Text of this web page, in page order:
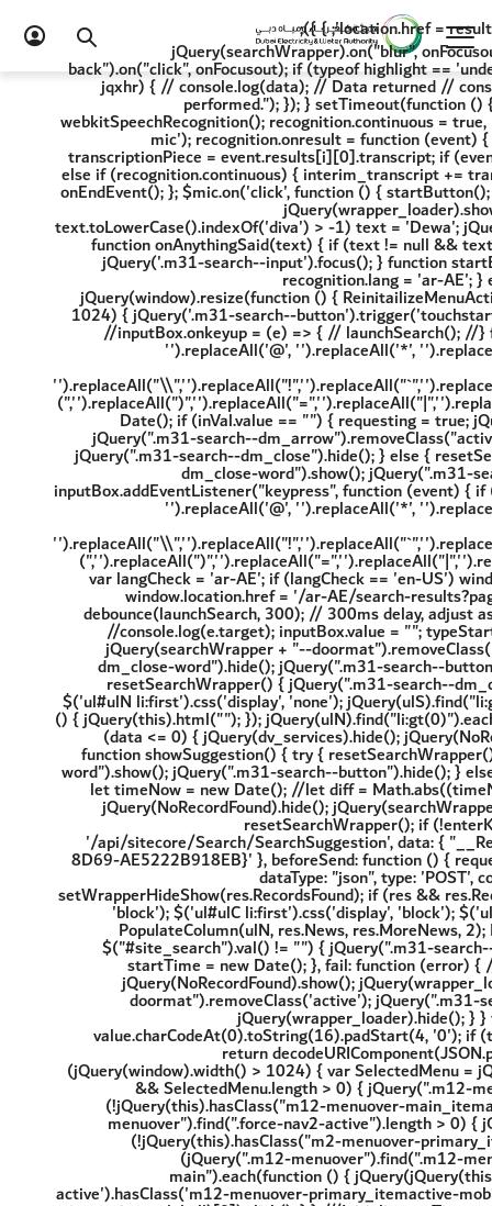
2) { location.href = resultsUrl + '?term=' + inputBox.value + '&page=1&category=4'; } }); jQuery(searchWrapper).on("blur", onFocusout); jQuery(".m31-search--dm_close-word").on("click", onFocusout); jQuery(".m31-search--back").on("click", onFocusout); if (typeof highlight == 'undefined') { $.getScript("/scripts/External/jquery.highlight.min.js", function (data, textStatus, jqxhr) { // console.log(data); // Data returned // console.log(textStatus); // Success // console.log(jqxhr.status); // 200 //console.log("Load was performed."); }); } setTimeout(function () { ReinitailizeMenuActiveState(); }, 1000); try { FnHighLightInitiate(); var recognition = new webkitSpeechRecognition(); recognition.continuous = true, recognition.interimResults = true, recognition.lang = 'ar-AE', $mic = jQuery('.m31-search--mic'); recognition.onresult = function (event) { var interim_transcript = ''; for (var i = event.resultIndex; i < event.results.length; ++i) { var transcriptionPiece = event.results[i][0].transcript; if (event.results[i].isFinal) { final_transcript += transcriptionPiece; onFinalised(final_transcript); } else if (recognition.continuous) { interim_transcript += transcriptionPiece; onAnythingSaid(interim_transcript); } } }; recognition.onend = function () { onEndEvent(); }; $mic.on('click', function () { startButton(); }); } catch (error) { // console.log(error); } function onEndEvent() { resetSearchWrapper(); jQuery(wrapper_loader).show(); showSuggestion(); //console.log('end') } function onFinalised(text) { if (text != null && text.toLowerCase().indexOf('diva') > -1) text = 'Dewa'; jQuery('.m31-search--input').val(text); jQuery('.m31-search--input').blur() recognition.stop() } function onAnythingSaid(text) { if (text != null && text.toLowerCase().indexOf('diva') > -1) text = 'Dewa'; jQuery('.m31-search--input').val(text); jQuery('.m31-search--input').focus(); } function startButton() { final_transcript = ''; if (location.pathname.toLowerCase().indexOf('ar-ae') > 0) { recognition.lang = 'ar-AE'; } else { recognition.lang = 'en-US'; } recognition.start(); jQuery('.m31-search--input').val('') } jQuery(window).resize(function () { ReinitailizeMenuActiveState(); }) if (window.location.href.indexOf('term') > -1) { if (jQuery(window).width() <= 1024) { jQuery('.m31-search--button').trigger('touchstart') } else { jQuery('.m31-search--expand').click(); } } }); // if user press any key and release //inputBox.onkeyup = (e) => { // launchSearch(); //} function launchSearch() { $('.m31-search--input').val(inputBox.value.replaceAll(/\u200f/g, '').replaceAll('@', '').replaceAll('*', '').replaceAll('{', '').replaceAll('}', '').replaceAll('[', '').replaceAll(']', '').replaceAll('=', '').replaceAll('_', '').replaceAll('+', '').replaceAll('-', '').replaceAll('/', '').replaceAll("\\",'').replaceAll("!",'').replaceAll("`",'').replaceAll("~",'').replaceAll("#",'').replaceAll("$",'').replaceAll("%",'').replaceAll("^",'').replaceAll("(",'').replaceAll(")",'').replaceAll("=",'').replaceAll("|",'').replaceAll(">",'').replaceAll("<",'').replaceAll("?",'')); var inVal = inputBox.value; startTime = new Date(); if (inVal.value == "") { requesting = true; jQuery(wrapper_loader).hide(); jQuery(searchWrapper + "--doormat").removeClass('active'); jQuery(".m31-search--dm_arrow").removeClass("active"); jQuery(".m31-search--dm_close-word").hide(); jQuery(".m31-search--button").show(); jQuery(".m31-search--dm_close").hide(); } else { resetSearchWrapper(); requesting = false; jQuery(wrapper_loader).show(); jQuery(".m31-search--dm_close-word").show(); jQuery(".m31-search--button").hide(); //setTimeout(function(){ showSuggestion(); //},300); } return true; } inputBox.addEventListener("keypress", function (event) { if (event.key === "Enter") { $('.m31-search--input').val(inputBox.value.replaceAll(/\u200f/g, '').replaceAll('@', '').replaceAll('*', '').replaceAll('{', '').replaceAll('}', '').replaceAll('[', '').replaceAll(']', '').replaceAll('=', '').replaceAll('_', '').replaceAll('+', '').replaceAll('-', '').replaceAll('/', '').replaceAll("\\",'').replaceAll("!",'').replaceAll("`",'').replaceAll("~",'').replaceAll("#",'').replaceAll("$",'').replaceAll("%",'').replaceAll("^",'').replaceAll("(",'').replaceAll(")",'').replaceAll("=",'').replaceAll("|",'').replaceAll(">",'').replaceAll("<",'').replaceAll("?",'')); event.preventDefault(); enterKey = true; var langCheck = 'ar-AE'; if (langCheck == 'en-US') window.location.href = '/en/search-results?page=1&category=0&term=' + inputBox.value; else window.location.href = '/ar-AE/search-results?page=1&category=0&term=' + inputBox.value; enterKey = false; } }); const debounceSearch = debounce(launchSearch, 300); // 300ms delay, adjust as needed inputBox.addEventListener('input', debounceSearch); function onFocusout() { try { //console.log(e.target); inputBox.value = ""; typeStarted = false; //clearInterval(searchInterval); searchTerm = ''; jQuery(wrapper_loader).hide(); jQuery(searchWrapper + "--doormat").removeClass('active'); jQuery(".m31-search--dm_arrow").removeClass("active"); jQuery(".m31-search--dm_close-word").hide(); jQuery(".m31-search--button").show(); } catch (error) { jQuery(wrapper_loader).hide(); //console.log(error); } } function resetSearchWrapper() { jQuery(".m31-search--dm_close").hide(); $('ul#ulS li:first').css('display', 'none'); $('ul#ulC li:first').css('display', 'none'); $('ul#ulN li:first').css('display', 'none'); jQuery(ulS).find("li:gt(0)").each(function () { jQuery(this).html(""); }); jQuery(ulC).find("li:gt(0)").each(function () { jQuery(this).html(""); }); jQuery(ulN).find("li:gt(0)").each(function () { jQuery(this).html(""); }); } function setWrapperHideShow(data, isrecord) { if (data <= 0) { jQuery(dv_services).hide(); jQuery(NoRecordFound).show(); } else { jQuery(dv_services).show(); jQuery(NoRecordFound).hide(); } } function showSuggestion() { try { resetSearchWrapper(); let userData = inputBox.value; if (inputBox.value != '') { jQuery(".m31-search--dm_close-word").show(); jQuery(".m31-search--button").hide(); } else { jQuery(".m31-search--dm_close-word").hide(); jQuery(".m31-search--button").show(); } let timeNow = new Date(); //let diff = Math.abs((timeNow - startTime) / 1000); if ((userData.length > 2 && requesting === false) || enterKey) { jQuery(NoRecordFound).hide(); jQuery(searchWrapper + "--doormat").addClass('active'); jQuery(".m31-search--dm_arrow").addClass("active"); resetSearchWrapper(); if (!enterKey) startTime = timeNow; searchTerm = userData.replace(/\u200f/g, ''); jQuery.ajax({ url: '/api/sitecore/Search/SearchSuggestion', data: { "__RequestVerificationToken": GetAFToken(), term: searchTerm, item: '{3C8CCAAE-6AC1-44C9-8D69-AE5222B918EB}' }, beforeSend: function () { requesting = true; }, complete: function () { jQuery(wrapper_loader).hide(); requesting = false; }, dataType: "json", type: 'POST', contentType: "application/x-www-form-urlencoded;charset=UTF-8", success: function (res) { setWrapperHideShow(res.RecordsFound); if (res && res.RecordsFound > 0) { jQuery(".m31-search--dm_close").show(); $('ul#ulS li:first').css('display', 'block'); $('ul#ulC li:first').css('display', 'block'); $('ul#ulN li:first').css('display', 'block'); PopulateColumn(ulS, res.Services, res.MoreServices, 1); PopulateColumn(ulN, res.News, res.MoreNews, 2); PopulateColumn(ulC, res.Content, res.MoreContent, 3); if ($("#site_search").length > 0 && $("#site_searc